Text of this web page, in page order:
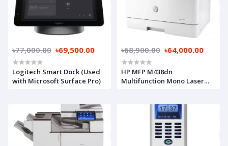
৳77,000.00 ৳69,500.00
Logitech Smart Dock (Used
with Microsoft Surface Pro)
৳68,900.00 ৳64,000.00
HP MFP M438dn
Multifunction Mono Laser